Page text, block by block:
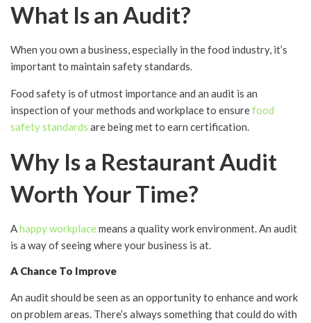
What Is an Audit?
When you own a business, especially in the food industry, it’s
important to maintain safety standards.
Food safety is of utmost importance and an audit is an
inspection of your methods and workplace to ensurefood
safety standards are being met to earn certification.
Why Is a Restaurant Audit
Worth Your Time?
Ahappy workplacemeans a quality work environment. An audit
is a way of seeing where your business is at.
A Chance To Improve
An audit should be seen as an opportunity to enhance and work
on problem areas. There’s always something that could do with